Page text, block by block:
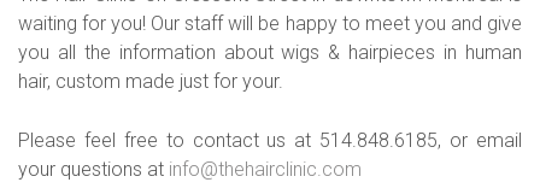
waiting for you! Our staff will be happy to meet you and give
you all the information about wigs & hairpieces in human
hair, custom made just for your.
Please feel free to contact us at 514.848.6185, or email
your questions at info@thehairclinic.com